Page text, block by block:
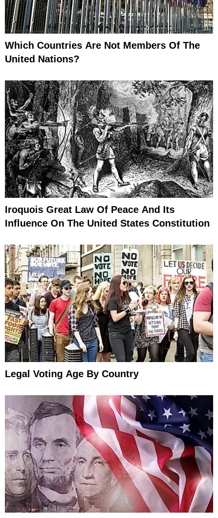
Which Countries Are Not Members Of The
United Nations?
Iroquois Great Law Of Peace And Its
Influence On The United States Constitution
Legal Voting Age By Country